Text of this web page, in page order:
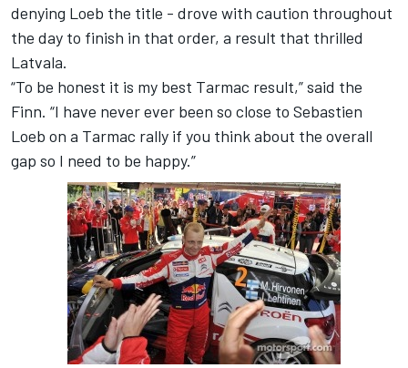
denying Loeb the title - drove with caution throughout
the day to finish in that order, a result that thrilled
Latvala.
“To be honest it is my best Tarmac result,” said the
Finn. “I have never ever been so close to Sebastien
Loeb on a Tarmac rally if you think about the overall
gap so I need to be happy.”